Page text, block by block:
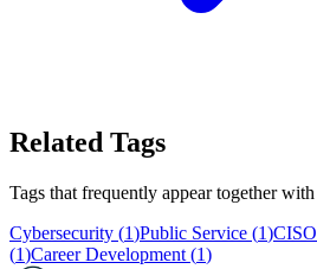
Related Tags
Tags that frequently appear together with
Cybersecurity (1)Public Service (1)CISO
(1)Career Development (1)